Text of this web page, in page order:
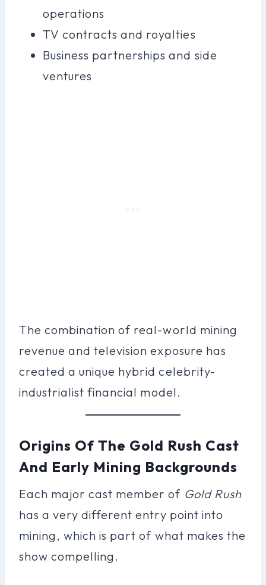
operations
TV contracts and royalties
Business partnerships and side
ventures
The combination of real-world mining
revenue and television exposure has
created a unique hybrid celebrity-
industrialist financial model.
Origins Of The Gold Rush Cast
And Early Mining Backgrounds
Each major cast member of Gold Rush
has a very different entry point into
mining, which is part of what makes the
show compelling.